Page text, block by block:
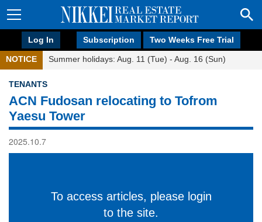
Log In Subscription Two Weeks Free Trial
NOTICE Summer holidays: Aug. 11 (Tue) - Aug. 16 (Sun)
TENANTS
ACN Fudosan relocating to Tofrom
Yaesu Tower
2025.10.7
To access articles, please login
to the site.